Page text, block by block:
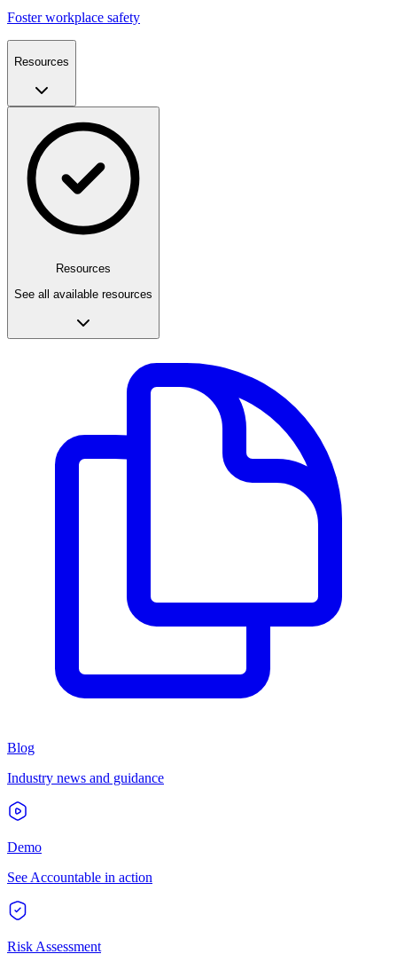
Foster workplace safety
Resources
Resources
See all available resources
Blog
Industry news and guidance
Demo
See Accountable in action
Risk Assessment